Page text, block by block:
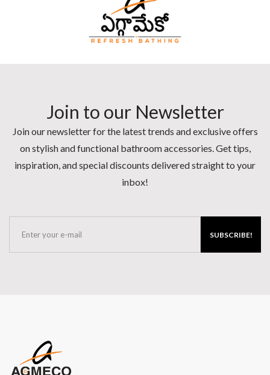
Join to our Newsletter
Join our newsletter for the latest trends and exclusive offers
on stylish and functional bathroom accessories. Get tips,
inspiration, and special discounts delivered straight to your
inbox!
SUBSCRIBE!